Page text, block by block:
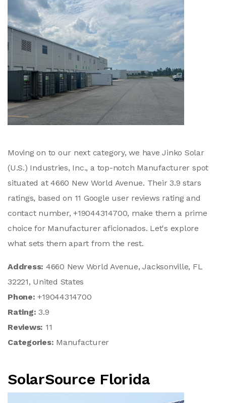
Moving on to our next category, we have Jinko Solar
(U.S.) Industries, Inc., a top-notch Manufacturer spot
situated at 4660 New World Avenue. Their 3.9 stars
ratings, based on 11 Google user reviews rating and
contact number, +19044314700, make them a prime
choice for Manufacturer aficionados. Let's explore
what sets them apart from the rest.
Address: 4660 New World Avenue, Jacksonville, FL
32221, United States
Phone:+19044314700
Rating:3.9
Reviews: 11
Categories: Manufacturer
SolarSource Florida